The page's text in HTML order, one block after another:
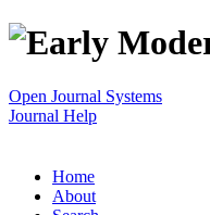
Open Journal Systems
Journal Help
Home
About